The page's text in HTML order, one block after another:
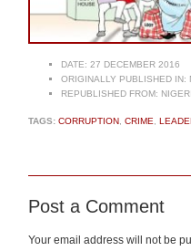
DATE: 27 DECEMBER 2016
ORIGINALLY PUBLISHED IN:
REPUBLISHED FROM:
TAGS: CORRUPTION CRIME
Post a Comment
Your email address will not be